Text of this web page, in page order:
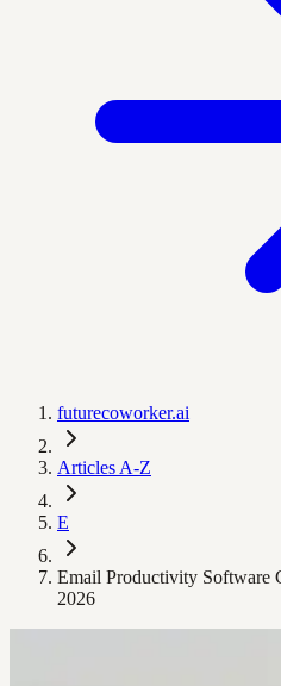
futurecoworker.ai
Articles A-Z
E
Email Productivity Software
2026